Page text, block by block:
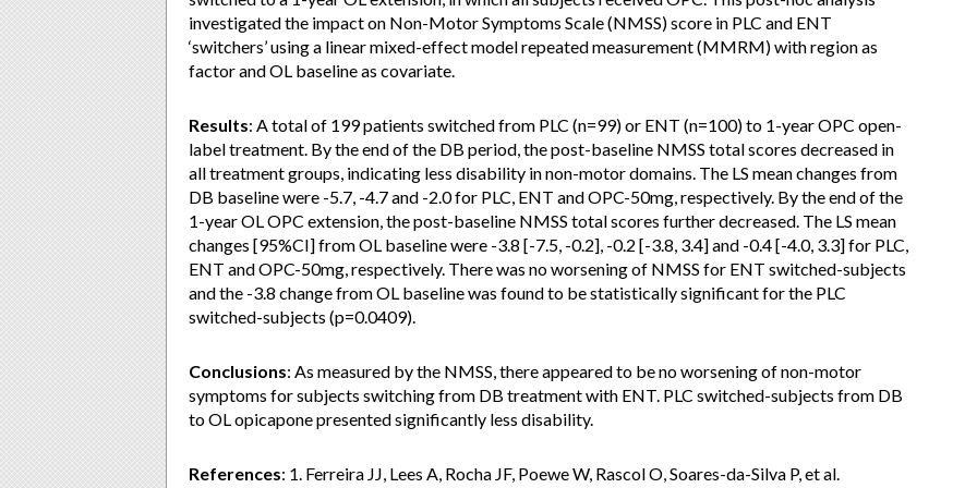
investigated the impact on Non-Motor Symptoms Scale (NMSS) score in PLC and ENT
‘switchers’ using a linear mixed-effect model repeated measurement (MMRM) with region as
factor and OL baseline as covariate.
Results: A total of 199 patients switched from PLC (n=99) or ENT (n=100) to 1-year OPC open-
label treatment. By the end of the DB period, the post-baseline NMSS total scores decreased in
all treatment groups, indicating less disability in non-motor domains. The LS mean changes from
DB baseline were -5.7, -4.7 and -2.0 for PLC, ENT and OPC-50mg, respectively. By the end of the
1-year OL OPC extension, the post-baseline NMSS total scores further decreased. The LS mean
changes [95%CI] from OL baseline were -3.8 [-7.5, -0.2], -0.2 [-3.8, 3.4] and -0.4 [-4.0, 3.3] for PLC,
ENT and OPC-50mg, respectively. There was no worsening of NMSS for ENT switched-subjects
and the -3.8 change from OL baseline was found to be statistically significant for the PLC
switched-subjects (p=0.0409).
Conclusions: As measured by the NMSS, there appeared to be no worsening of non-motor
symptoms for subjects switching from DB treatment with ENT. PLC switched-subjects from DB
to OL opicapone presented significantly less disability.
References: 1. Ferreira JJ, Lees A, Rocha JF, Poewe W, Rascol O, Soares-da-Silva P, et al.